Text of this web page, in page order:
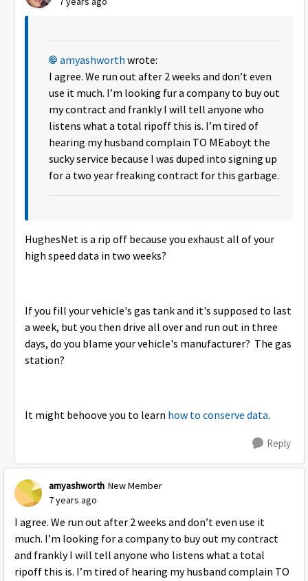
amyashworth wrote:
I agree. We run out after 2 weeks and don’t even
use it much. I’m looking fur a company to buy out
my contract and frankly I will tell anyone who
listens what a total ripoff this is. I’m tired of
hearing my husband complain TO MEaboyt the
sucky service because I was duped into signing up
for a two year freaking contract for this garbage.
HughesNet is a rip off because you exhaust all of your
high speed data in two weeks?
If you fill your vehicle's gas tank and it's supposed to last
a week, but you then drive all over and run out in three
days, do you blame your vehicle's manufacturer? The gas
station?
It might behoove you to learn how to conserve data.
Reply
amyashworth New Member
7 years ago
I agree. We run out after 2 weeks and don’t even use it
much. I’m looking for a company to buy out my contract
and frankly I will tell anyone who listens what a total
ripoff this is. I’m tired of hearing my husband complain TO